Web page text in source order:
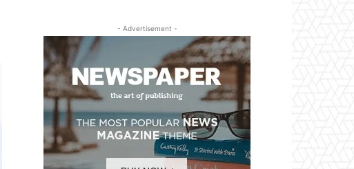
- Advertisement -